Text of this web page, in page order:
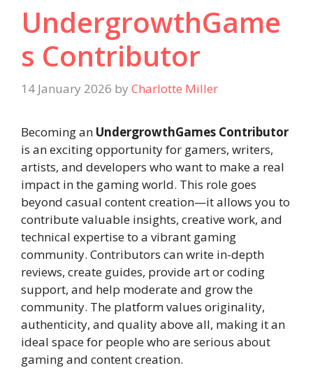
UndergrowthGame
s Contributor
14 January 2026 by Charlotte Miller
Becoming an UndergrowthGames Contributor
is an exciting opportunity for gamers, writers,
artists, and developers who want to make a real
impact in the gaming world. This role goes
beyond casual content creation—it allows you to
contribute valuable insights, creative work, and
technical expertise to a vibrant gaming
community. Contributors can write in-depth
reviews, create guides, provide art or coding
support, and help moderate and grow the
community. The platform values originality,
authenticity, and quality above all, making it an
ideal space for people who are serious about
gaming and content creation.